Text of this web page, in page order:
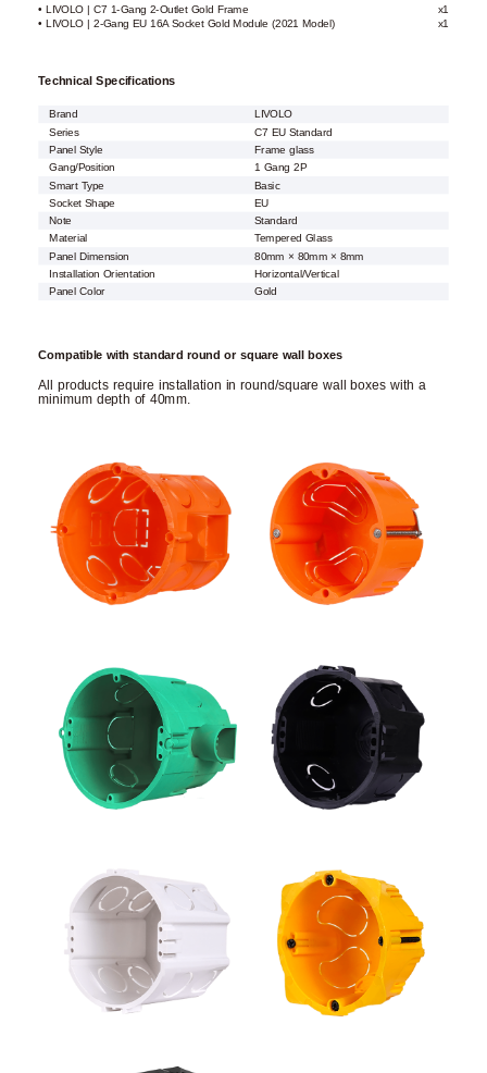
• LIVOLO | C7 1-Gang 2-Outlet Gold Frame
x1
• LIVOLO | 2-Gang EU 16A Socket Gold Module (2021 Model)
x1
Technical Specifications
Brand
LIVOLO
Series
C7 EU Standard
Panel Style
Frame glass
Gang/Position
1 Gang 2P
Smart Type
Basic
Socket Shape
EU
Note
Standard
Material
Tempered Glass
Panel Dimension 80mm × 80mm × 8mm
Installation Orientation
Horizontal/Vertical
Panel Color
Gold
Compatible with standard round or square wall boxes
All products require installation in round/square wall boxes with a
minimum depth of 40mm.